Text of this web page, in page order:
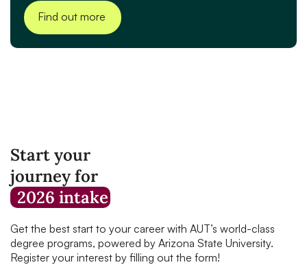
Find out more
Start your
journey for
2026 intake
Get the best start to your career with AUT’s world-class
degree programs, powered by Arizona State University.
Register your interest by filling out the form!